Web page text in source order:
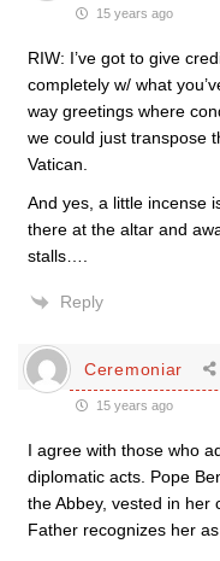
15 years ago
RIW: I’ve got to give
completely w/ what
way greetings where
we could just transpose
Vatican.
And yes, a little incense
there at the altar and
stalls….
Reply
Ceremoniar
15 years ago
I agree with those who
diplomatic acts. Pope
the Abbey, vested in her
Father recognizes her